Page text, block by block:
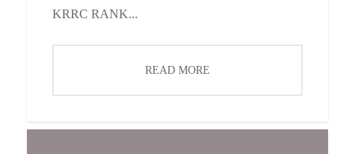
KRRC RANK...
READ MORE